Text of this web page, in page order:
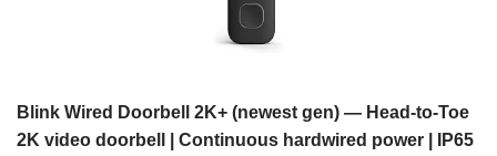
Blink Wired Doorbell 2K+ (newest gen) — Head-to-Toe
2K video doorbell | Continuous hardwired power | IP65